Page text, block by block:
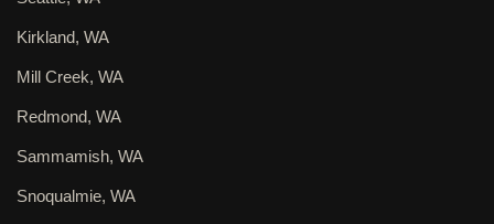
Kirkland, WA
Mill Creek, WA
Redmond, WA
Sammamish, WA
Snoqualmie, WA